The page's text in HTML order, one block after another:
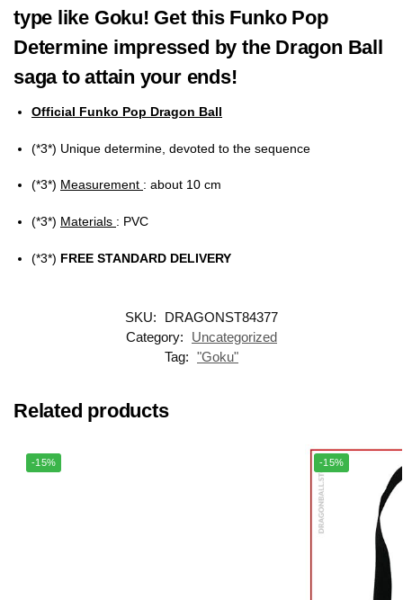
type like Goku! Get this Funko Pop
Determine impressed by the Dragon Ball
saga to attain your ends!
Official Funko Pop Dragon Ball
(*3*) Unique determine, devoted to the sequence
(*3*) Measurement : about 10 cm
(*3*) Materials : PVC
(*3*) FREE STANDARD DELIVERY
SKU:
DRAGONST84377
Category:
Uncategorized
Tag: "Goku"
Related products
-15% -15%